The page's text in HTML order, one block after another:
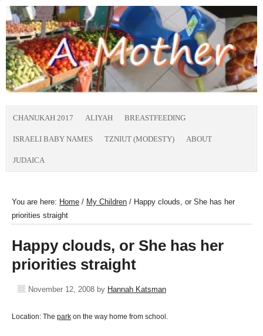
CHANUKAH 2017 ALIYAH BREASTFEEDING
ISRAELI BABY NAMES TZNIUT (MODESTY) ABOUT
JUDAICA
You are here: Home / My Children / Happy clouds, or She has her
priorities straight
Happy clouds, or She has her
priorities straight
November 12, 2008 by Hannah Katsman
Location: The park on the way home from school.